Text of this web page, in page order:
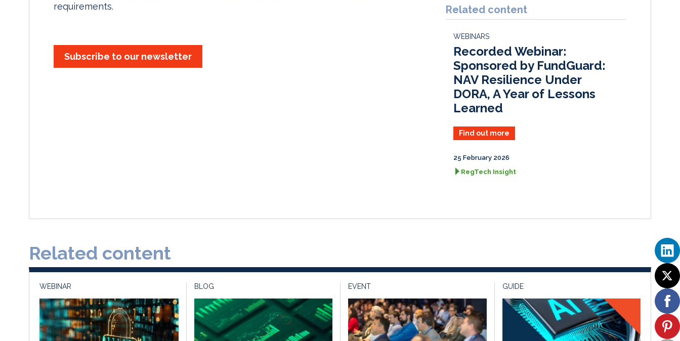
requirements.
Subscribe to our newsletter
k
e
I
n
e
b
k
i
l
r
e
Related content
WEBINARS
Recorded Webinar:
Sponsored by FundGuard:
NAV Resilience Under
DORA, A Year of Lessons
Learned
Find out more
25 February 2026
RegTech Insight
Related content
WEBINAR BLOG EVENT GUIDE